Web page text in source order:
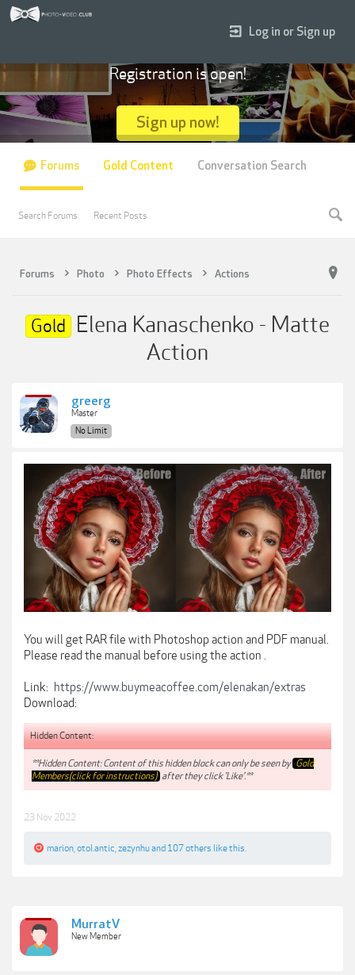
Forums Photo Photo Effects Actions
Gold Elena Kanaschenko - Matte
Action
greerg
Master
No Limit
You will get RAR file with Photoshop action and PDF manual.
Please read the manual before using the action .
Link: https://www.buymeacoffee.com/elenakan/extras
Download:
Hidden Content:
**Hidden Content: Content of this hidden block can only be seen by Gold
Members(click for instructions) after they click 'Like'.**
23 Nov 2022
marion otol.antic zezynhuand 107 others like this.
MurratV
New Member
Log in or Sign up
Registration is open!
Sign up now!
Forums
Search Forums Recent Posts
Gold Content Conversation Search